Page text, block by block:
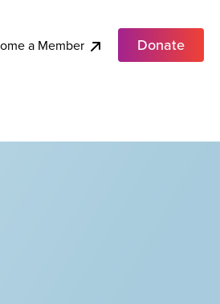
a Member Donate